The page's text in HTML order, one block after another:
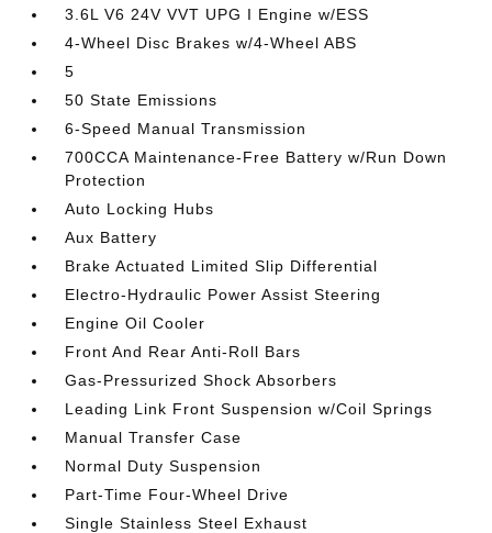
3.6L V6 24V VVT UPG I Engine w/ESS
4-Wheel Disc Brakes w/4-Wheel ABS
5
50 State Emissions
6-Speed Manual Transmission
700CCA Maintenance-Free Battery w/Run Down
Protection
Auto Locking Hubs
Aux Battery
Brake Actuated Limited Slip Differential
Electro-Hydraulic Power Assist Steering
Engine Oil Cooler
Front And Rear Anti-Roll Bars
Gas-Pressurized Shock Absorbers
Leading Link Front Suspension w/Coil Springs
Manual Transfer Case
Normal Duty Suspension
Part-Time Four-Wheel Drive
Single Stainless Steel Exhaust